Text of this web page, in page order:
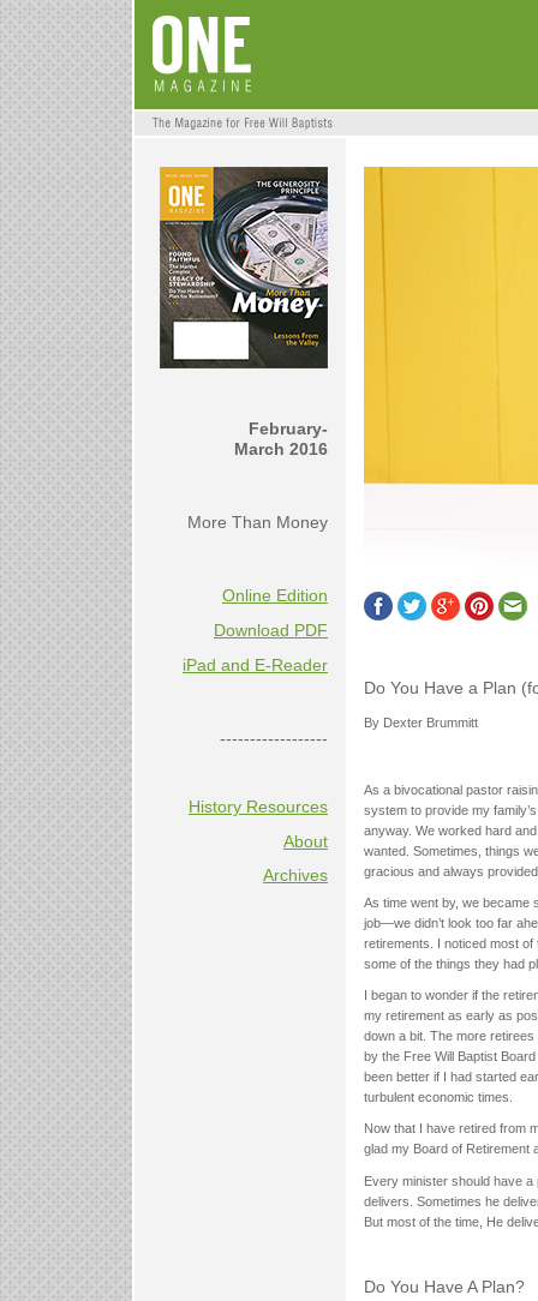
February-
March 2016
More Than Money
Online Edition
Download PDF
iPad and E-Reader
------------------
History Resources
About
Archives
Do You Have a Plan
By Dexter Brummitt
As a bivocational pastor
system to provide my
anyway. We worked hard
wanted. Sometimes, things
gracious and always
As time went by, we
job—we didn’t look too far
retirements. I noticed most
some of the things they had
I began to wonder if the
my retirement as early as
down a bit. The more
by the Free Will Baptist
been better if I had started
turbulent economic times.
Now that I have retired from
glad my Board of Retirement
Every minister should have
delivers. Sometimes he
But most of the time, He
Do You Have A Plan?